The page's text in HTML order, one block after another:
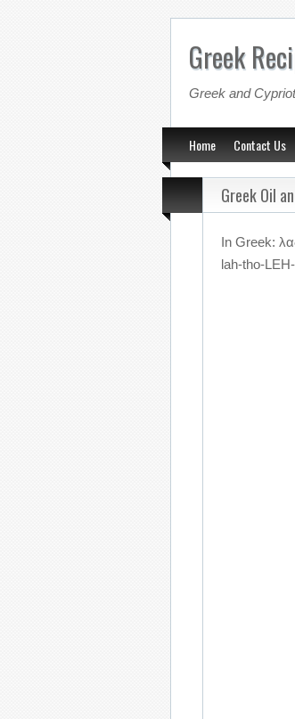
Greek
Greek and
Home Contact Us
Greek Oil
In Greek:
lah-tho-